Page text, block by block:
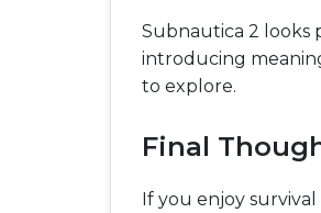
Subnautica 2 looks
introducing
to explore.
Final
If you enjoy